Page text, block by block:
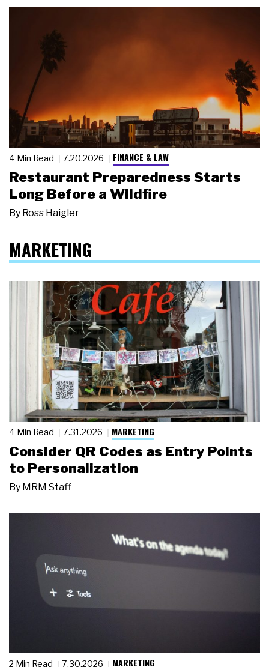
4 Min Read 7.20.2026 FINANCE & LAW
Restaurant Preparedness Starts
Long Before a Wildfire
By Ross Haigler
MARKETING
4 Min Read 7.31.2026 MARKETING
Consider QR Codes as Entry Points
to Personalization
By MRM Staff
2 Min Read 7.30.2026 MARKETING